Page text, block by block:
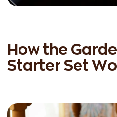
How the
Starter Set